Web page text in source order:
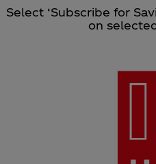
Select ‘Subscribe for
on